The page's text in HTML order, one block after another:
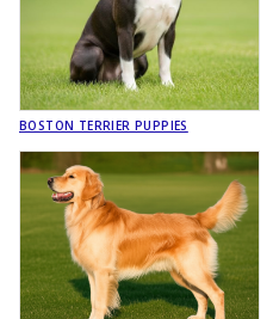
BOSTON TERRIER PUPPIES